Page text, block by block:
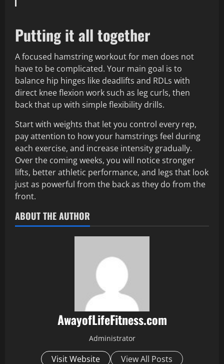
Putting it all together
A focused hamstring workout for men does not
have to be complicated. Your main goal is to
balance hip hinges like deadlifts and RDLs with
direct knee flexion work such as leg curls, then
back that up with simple flexibility drills.
Start with weights that let you control every rep,
pay attention to how your hamstrings feel during
each exercise, and increase intensity gradually.
Over the coming weeks, you will notice stronger
lifts, better athletic performance, and legs that look
just as powerful from the back as they do from the
front.
ABOUT THE AUTHOR
AwayofLifeFitness.com
Administrator
Visit Website View All Posts